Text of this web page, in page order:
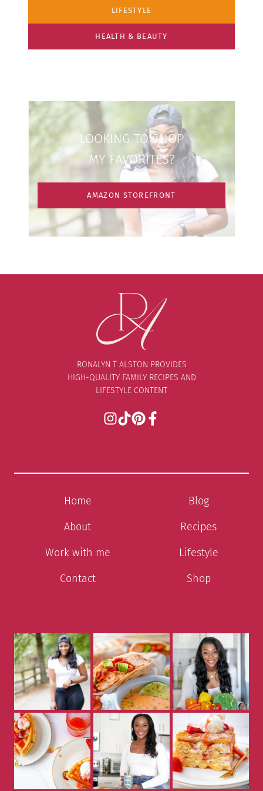
LIFESTYLE
HEALTH & BEAUTY
LOOKING TO SHOP
MY FAVORITES?
AMAZON STOREFRONT
RONALYN T ALSTON PROVIDES
HIGH-QUALITY FAMILY RECIPES AND
LIFESTYLE CONTENT
Home
About
Work with me
Contact
Blog
Recipes
Lifestyle
Shop